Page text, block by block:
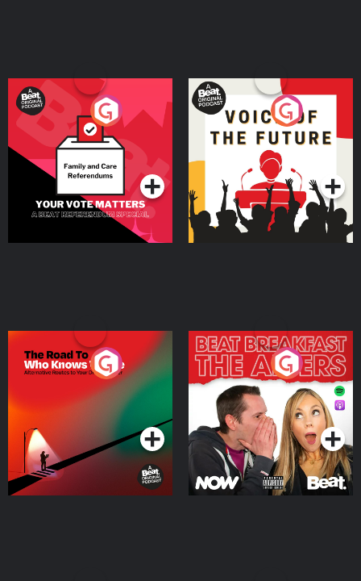
Your Vote Matters - A
Beat News Referendum
SpecialPodcast Series
Voice of the Future
Podcast Series
The Road To Who Knows
Where
Podcast Series
The Afters
Podcast Series